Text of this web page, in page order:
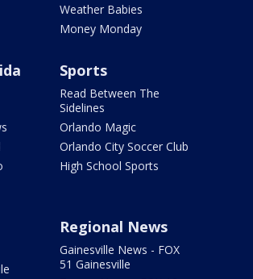
Weather Babies
Money Monday
Sports
Read Between The
Sidelines
Orlando Magic
Orlando City Soccer Club
High School Sports
Regional News
Gainesville News - FOX
51 Gainesville